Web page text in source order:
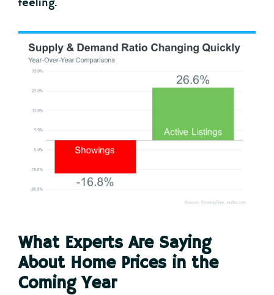
feeling.
What Experts Are Saying
About Home Prices in the
Coming Year